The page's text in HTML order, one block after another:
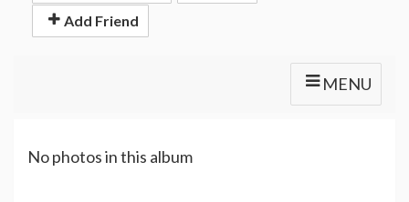
Add Friend
MENU
No photos in this album